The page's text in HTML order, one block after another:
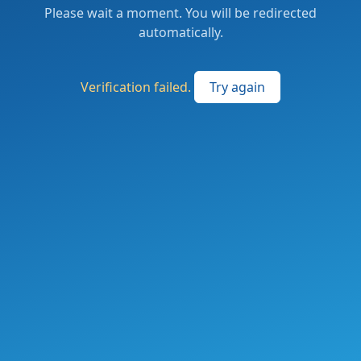
Please wait a moment. You will be redirected
automatically.
Verification failed. Try again